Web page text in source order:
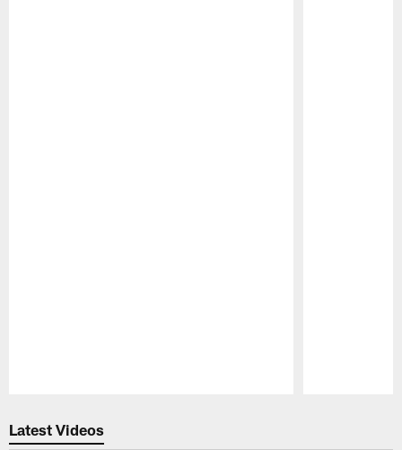
Latest Videos